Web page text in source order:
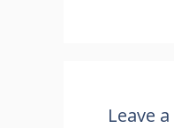
Leave